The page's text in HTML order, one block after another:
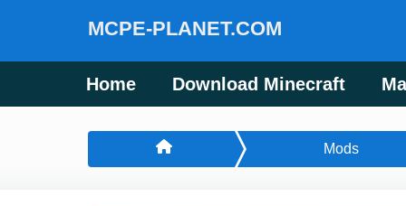
MCPE-PLANET.COM
Home Download Minecraft
Mods